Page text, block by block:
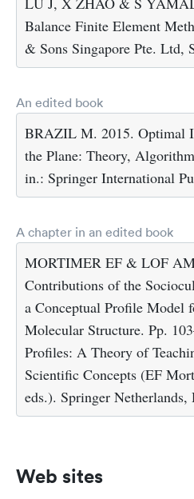
Balance Finite Element
& Sons Singapore Pte. Ltd,
An edited book
BRAZIL M. 2015. Optimal
the Plane: Theory,
in.: Springer International
A chapter in an edited book
MORTIMER EF & LOF
Contributions of the
a Conceptual Profile Model
Molecular Structure. Pp.
Profiles: A Theory of
Scientific Concepts (EF
eds.). Springer Netherlands,
Web sites